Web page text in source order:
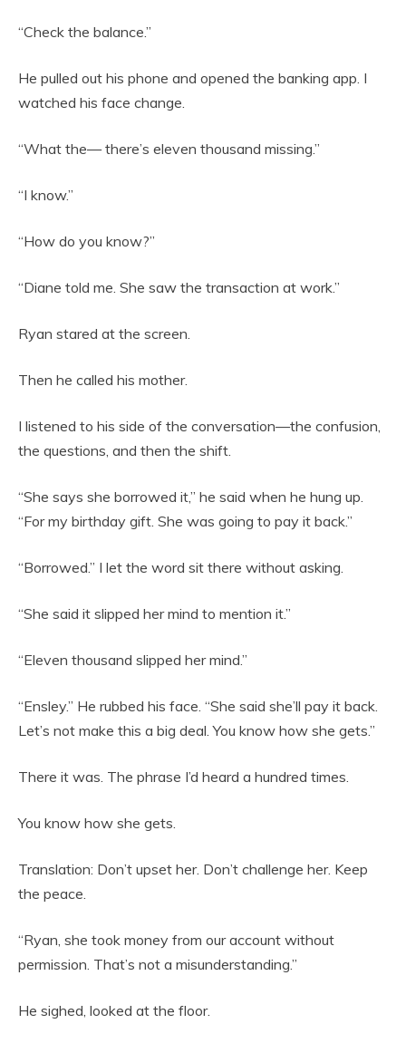
“Check the balance.”
He pulled out his phone and opened the banking app. I
watched his face change.
“What the— there’s eleven thousand missing.”
“I know.”
“How do you know?”
“Diane told me. She saw the transaction at work.”
Ryan stared at the screen.
Then he called his mother.
I listened to his side of the conversation—the confusion,
the questions, and then the shift.
“She says she borrowed it,” he said when he hung up.
“For my birthday gift. She was going to pay it back.”
“Borrowed.” I let the word sit there without asking.
“She said it slipped her mind to mention it.”
“Eleven thousand slipped her mind.”
“Ensley.” He rubbed his face. “She said she’ll pay it back.
Let’s not make this a big deal. You know how she gets.”
There it was. The phrase I’d heard a hundred times.
You know how she gets.
Translation: Don’t upset her. Don’t challenge her. Keep
the peace.
“Ryan, she took money from our account without
permission. That’s not a misunderstanding.”
He sighed, looked at the floor.